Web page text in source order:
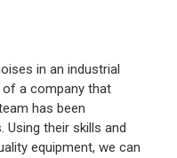
in an industrial
a company that
has been
Using their skills and
equipment, we can